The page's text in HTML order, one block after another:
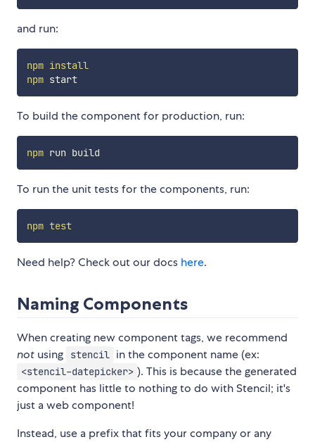
and run:
npm install
npm
start
To build the component for production, run:
npm
To run the unit tests for the components, run:
npm test
Need help? Check out our docs here.
Naming Components
When creating new component tags, we recommend
not using stencil in the component name (ex:
<stencil-datepicker> ). This is because the generated
component has little to nothing to do with Stencil; it's
just a web component!
Instead, use a prefix that fits your company or any